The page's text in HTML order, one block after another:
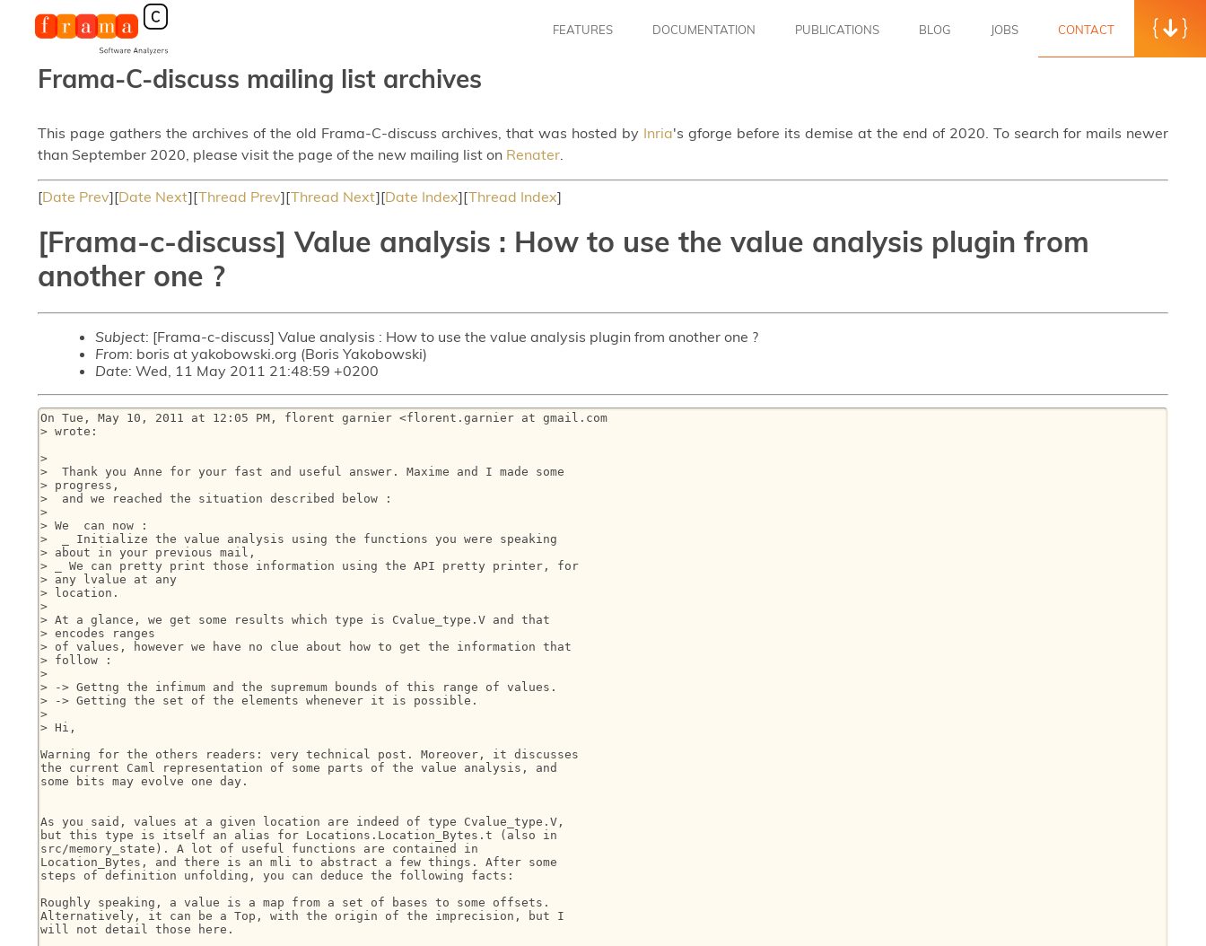
FEATURES DOCUMENTATION PUBLICATIONS BLOG JOBS CONTACT
Frama-C-discuss mailing list archives
This page gathers the archives of the old Frama-C-discuss archives, that was hosted by Inria's gforge before its demise at the end of 2020. To search for mails newer
than September 2020, please visit the page of the new mailing list on Renater.
[Date Prev][Date Next][Thread Prev][Thread Next][Date Index][Thread Index]
[Frama-c-discuss] Value analysis : How to use the value analysis plugin from
another one ?
Subject: [Frama-c-discuss] Value analysis : How to use the value analysis plugin from another one ?
From: boris at yakobowski.org (Boris Yakobowski)
Date: Wed, 11 May 2011 21:48:59 +0200
On Tue, May 10, 2011 at 12:05 PM, florent garnier <florent.garnier at gmail.com
> wrote:
>
>  Thank you Anne for your fast and useful answer. Maxime and I made some
> progress,
>  and we reached the situation described below :
>
> We  can now :
>  _ Initialize the value analysis using the functions you were speaking
> about in your previous mail,
> _ We can pretty print those information using the API pretty printer, for
> any lvalue at any
> location.
>
> At a glance, we get some results which type is Cvalue_type.V and that
> encodes ranges
> of values, however we have no clue about how to get the information that
> follow :
>
> -> Gettng the infimum and the supremum bounds of this range of values.
> -> Getting the set of the elements whenever it is possible.
>
> Hi,
Warning for the others readers: very technical post. Moreover, it discusses
the current Caml representation of some parts of the value analysis, and
some bits may evolve one day.
As you said, values at a given location are indeed of type Cvalue_type.V,
but this type is itself an alias for Locations.Location_Bytes.t (also in
src/memory_state). A lot of useful functions are contained in
Location_Bytes, and there is an mli to abstract a few things. After some
steps of definition unfolding, you can deduce the following facts:
Roughly speaking, a value is a map from a set of bases to some offsets.
Alternatively, it can be a Top, with the origin of the imprecision, but I
will not detail those here.